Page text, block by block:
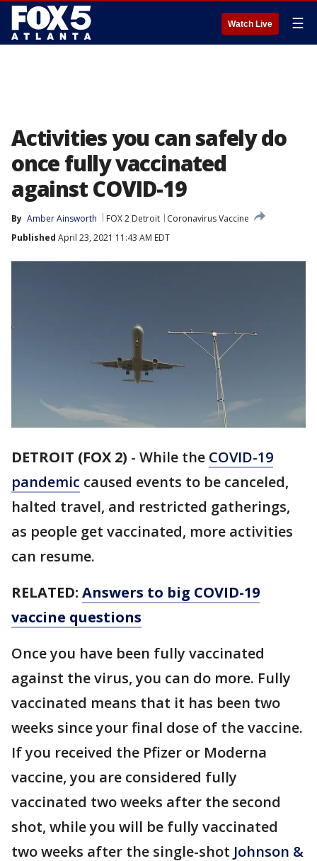
Watch Live ☰
Activities you can safely do
once fully vaccinated
against COVID-19
By Amber Ainsworth FOX 2 Detroit
Coronavirus Vaccine
Published April 23, 2021 11:43 AM EDT
DETROIT (FOX 2) - While the COVID-19
pandemic caused events to be canceled,
halted travel, and restricted gatherings,
as people get vaccinated, more activities
can resume.
RELATED: Answers to big COVID-19
vaccine questions
Once you have been fully vaccinated
against the virus, you can do more. Fully
vaccinated means that it has been two
weeks since your final dose of the vaccine.
If you received the Pfizer or Moderna
vaccine, you are considered fully
vaccinated two weeks after the second
shot, while you will be fully vaccinated
two weeks after the single-shot Johnson &